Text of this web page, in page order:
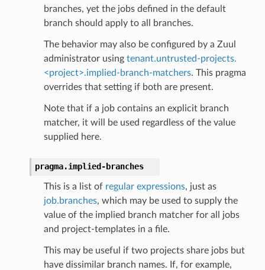
branches, yet the jobs defined in the default
branch should apply to all branches.
The behavior may also be configured by a Zuul
administrator using tenant.untrusted-projects.
<project>.implied-branch-matchers. This pragma
overrides that setting if both are present.
Note that if a job contains an explicit branch
matcher, it will be used regardless of the value
supplied here.
pragma.implied-branches
This is a list of regular expressions, just as
job.branches, which may be used to supply the
value of the implied branch matcher for all jobs
and project-templates in a file.
This may be useful if two projects share jobs but
have dissimilar branch names. If, for example,